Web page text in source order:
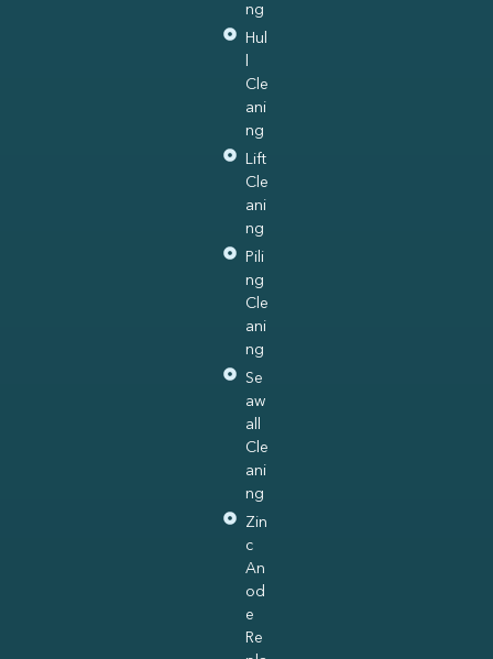
ng
Hul
Cle
ani
ng
Lift
Cle
ani
ng
Pili
ng
Cle
ani
ng
Se
aw
all
Cle
ani
ng
Zin
c
An
od
e
Re